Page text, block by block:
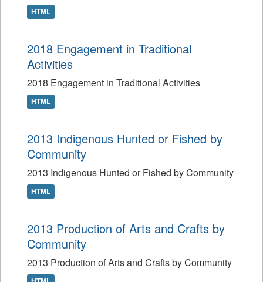
HTML
2018 Engagement in Traditional
Activities
2018 Engagement in Traditional Activities
HTML
2013 Indigenous Hunted or Fished by
Community
2013 Indigenous Hunted or Fished by Community
HTML
2013 Production of Arts and Crafts by
Community
2013 Production of Arts and Crafts by Community